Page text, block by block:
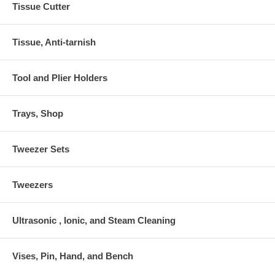
Tissue Cutter
Tissue, Anti-tarnish
Tool and Plier Holders
Trays, Shop
Tweezer Sets
Tweezers
Ultrasonic , Ionic, and Steam Cleaning
Vises, Pin, Hand, and Bench